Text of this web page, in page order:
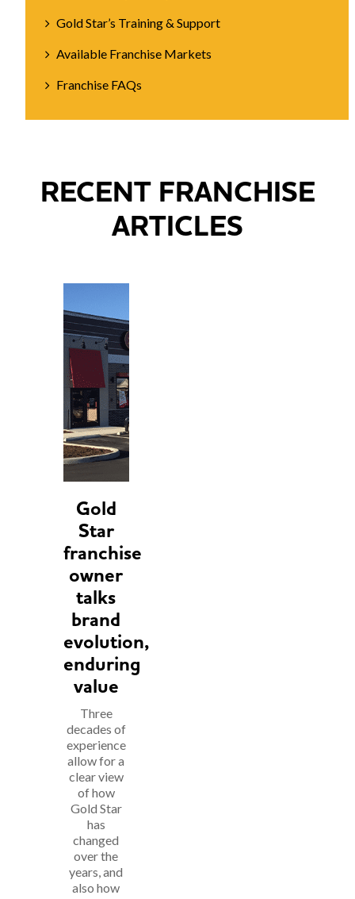
Gold Star’s Training & Support
Available Franchise Markets
Franchise FAQs
RECENT FRANCHISE
ARTICLES
Gold
Star
franchise
owner
talks
brand
evolution,
enduring
value
Three
decades of
experience
allow for a
clear view
of how
Gold Star
has
changed
over the
years, and
also how